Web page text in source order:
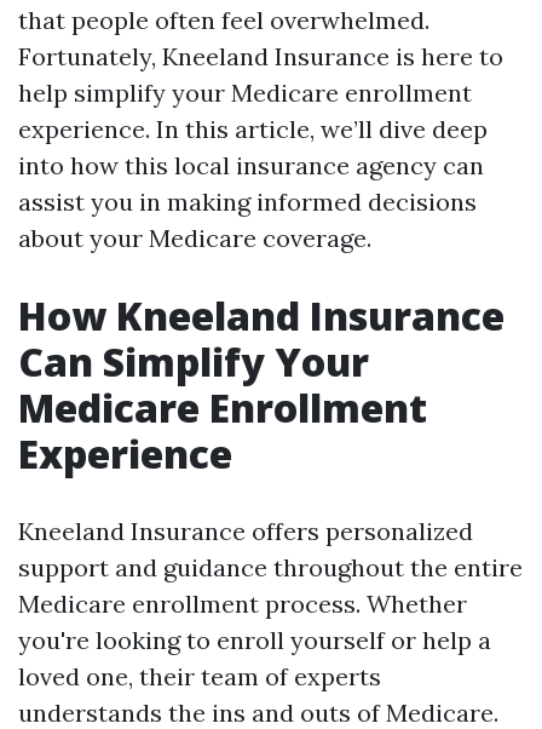
that people often feel overwhelmed.
Fortunately, Kneeland Insurance is here to
help simplify your Medicare enrollment
experience. In this article, we’ll dive deep
into how this local insurance agency can
assist you in making informed decisions
about your Medicare coverage.
How Kneeland Insurance
Can Simplify Your
Medicare Enrollment
Experience
Kneeland Insurance offers personalized
support and guidance throughout the entire
Medicare enrollment process. Whether
you're looking to enroll yourself or help a
loved one, their team of experts
understands the ins and outs of Medicare.